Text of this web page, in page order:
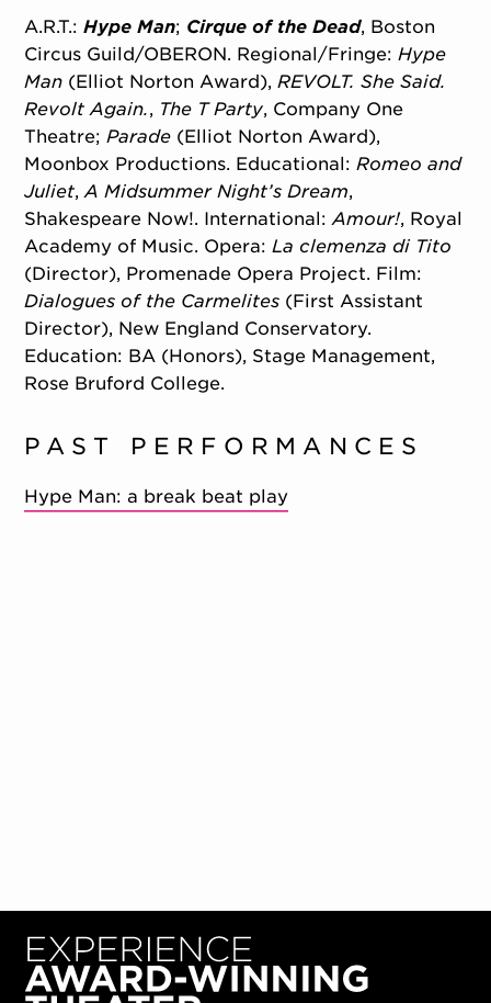
A.R.T.: Hype Man; Cirque of the Dead, Boston
Circus Guild/OBERON. Regional/Fringe:Hype
Man (Elliot Norton Award),REVOLT. She Said.
Revolt Again., The T Party, Company One
Theatre; Parade (Elliot Norton Award),
Moonbox Productions. Educational:Romeo and
Juliet,A Midsummer Night’s Dream,
Shakespeare Now!. International:Amour!, Royal
Academy of Music. Opera:La clemenza di Tito
(Director), Promenade Opera Project. Film:
Dialogues of the Carmelites (First Assistant
Director), New England Conservatory.
Education: BA (Honors), Stage Management,
Rose Bruford College.
PAST PERFORMANCES
Hype Man: a break beat play